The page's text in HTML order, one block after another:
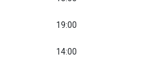
19:00
14:00